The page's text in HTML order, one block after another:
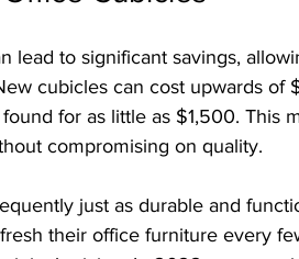
lead to significant savings,
cubicles can cost upwards of
for as little as $1,500. This
compromising on quality.
just as durable and
their office furniture every